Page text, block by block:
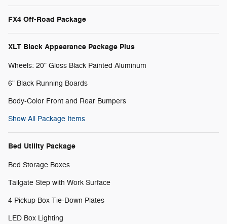
FX4 Off-Road Package
XLT Black Appearance Package Plus
Wheels: 20" Gloss Black Painted Aluminum
6" Black Running Boards
Body-Color Front and Rear Bumpers
Show All Package Items
Bed Utility Package
Bed Storage Boxes
Tailgate Step with Work Surface
4 Pickup Box Tie-Down Plates
LED Box Lighting